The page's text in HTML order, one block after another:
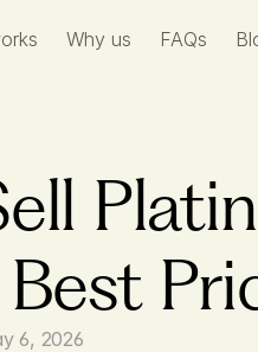
Why us FAQs
6, 2026